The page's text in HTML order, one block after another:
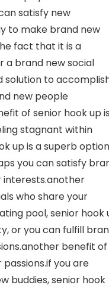
satisfy new
to make brand new
fact that it is a
a brand new social
solution to
new people
of senior hook up is
stagnant within
up is a superb option
you can satisfy
interests.another
who share your
pool, senior hook
or you can fulfill
benefit of
you are
buddies, senior hook